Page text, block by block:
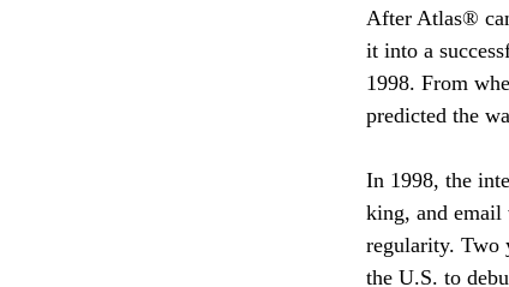
After Atlas®
it into a
1998. From
predicted the
In 1998, the
king, and email
regularity. Two
the U.S. to